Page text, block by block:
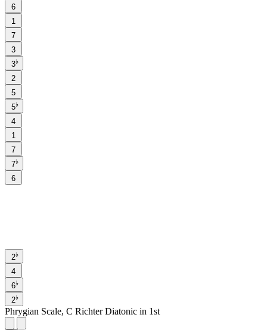
6
1
7
3
3♭
2
5
5♭
4
1
7
7♭
6
2♭
4
6♭
2♭
Phrygian Scale, C Richter Diatonic in 1st